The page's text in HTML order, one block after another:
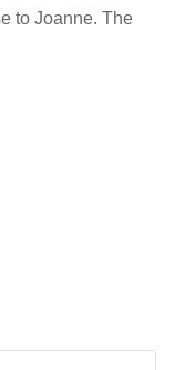
to Joanne. The